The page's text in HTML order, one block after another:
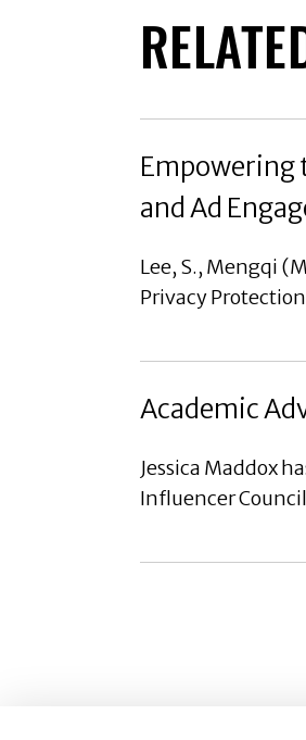
Empowering
and Ad
Lee, S., Mengqi
Privacy
Academic
Jessica Maddox
Influencer